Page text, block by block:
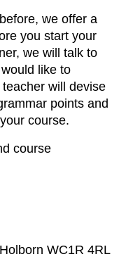
we offer a
you start your
we will talk to
like to
will devise
points and
course.
course
WC1R 4RL